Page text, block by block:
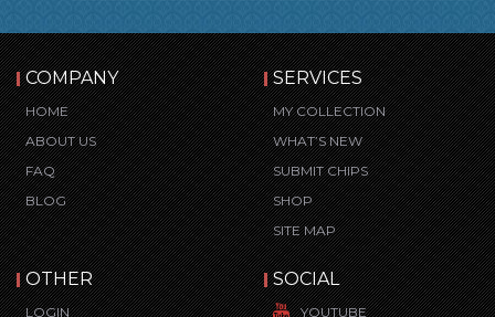
COMPANY
HOME
ABOUT US
FAQ
BLOG
SERVICES
MY COLLECTION
WHAT’S NEW
SUBMIT CHIPS
SHOP
SITE MAP
OTHER
LOGIN
SOCIAL
YOUTUBE